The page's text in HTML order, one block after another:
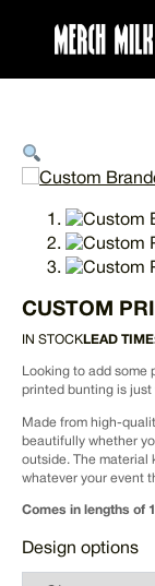
CUSTOM
IN STOCKLEAD
Looking to add some
printed bunting is
Made from high-
beautifully whether
outside. The material
whatever your event
Comes in lengths of
Design options